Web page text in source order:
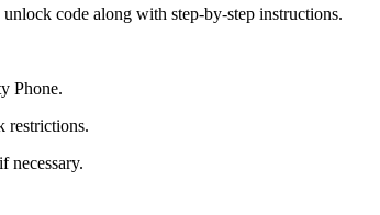
code along with step-by-step instructions.
Phone.
restrictions.
necessary.